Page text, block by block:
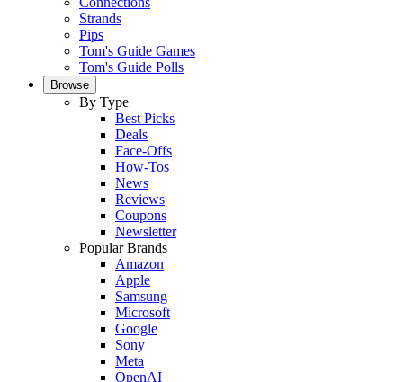
Strands
Pips
Tom's Guide Games
Tom's Guide Polls
Browse
By Type
Best Picks
Deals
Face-Offs
How-Tos
News
Reviews
Coupons
Newsletter
Popular Brands
Amazon
Apple
Samsung
Microsoft
Google
Sony
Meta
OpenAI